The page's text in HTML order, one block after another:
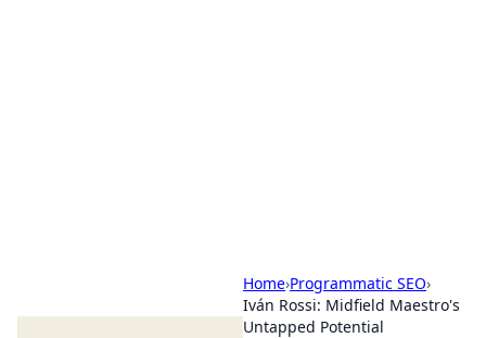
Home›Programmatic SEO›
Iván Rossi: Midfield Maestro's
Untapped Potential